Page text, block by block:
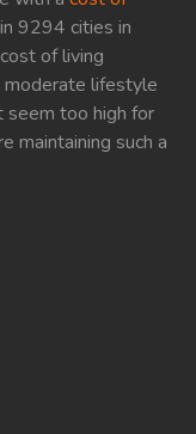
9294 cities in
of living
moderate lifestyle
seem too high for
maintaining such a